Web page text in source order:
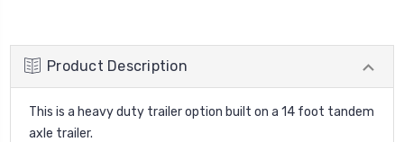
Product Description
This is a heavy duty trailer option built on a 14 foot tandem
axle trailer.